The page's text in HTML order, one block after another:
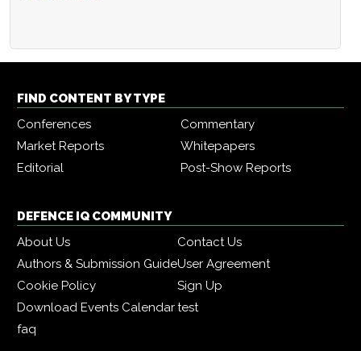
FIND CONTENT BY TYPE
Conferences
Commentary
Market Reports
Whitepapers
Editorial
Post-Show Reports
DEFENCE IQ COMMUNITY
About Us
Contact Us
Authors & Submission GuideUser Agreement
Cookie Policy
Sign Up
Download Events Calendartest
faq